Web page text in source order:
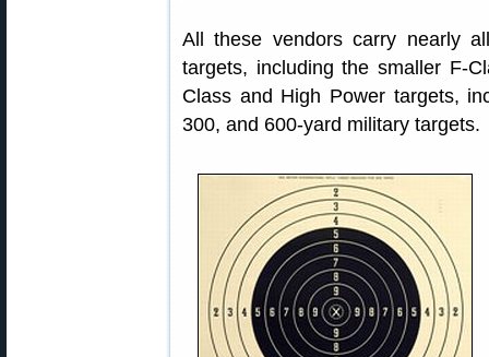
All these vendors carry nearly
targets, including the smaller F-
Class and High Power targets,
300, and 600-yard military targets.